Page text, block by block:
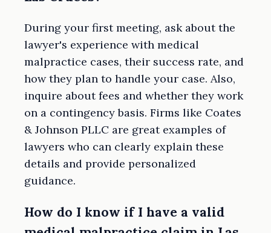
During your first meeting, ask about the
lawyer's experience with medical
malpractice cases, their success rate, and
how they plan to handle your case. Also,
inquire about fees and whether they work
on a contingency basis. Firms like Coates
& Johnson PLLC are great examples of
lawyers who can clearly explain these
details and provide personalized
guidance.
How do I know if I have a valid